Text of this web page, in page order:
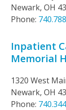
Newark, OH
Phone:
Inpatient
Memorial
1320 West
Newark, OH
Phone: